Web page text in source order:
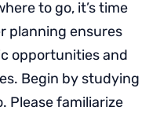
to go, it’s time
planning ensures
opportunities and
Begin by studying
Please familiarize